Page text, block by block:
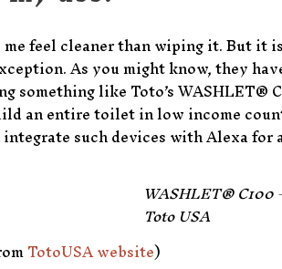
me feel cleaner than wiping it. But
As you might know, they
something like Toto’s WASHLET®
an entire toilet in low income
such devices with Alexa
WASHLET® C100
Toto USA
TotoUSA website)